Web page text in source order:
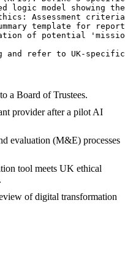
logic model
Assessment
template for
of potential
and refer to UK-
a Board of Trustees.
provider after a pilot AI
evaluation (M&E) processes
tool meets UK ethical
of digital transformation